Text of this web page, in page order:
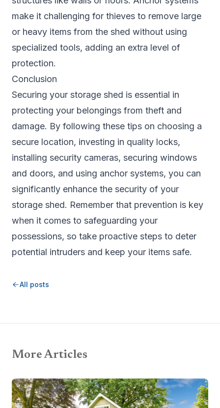
make it challenging for thieves to remove large
or heavy items from the shed without using
specialized tools, adding an extra level of
protection.
Conclusion
Securing your storage shed is essential in
protecting your belongings from theft and
damage. By following these tips on choosing a
secure location, investing in quality locks,
installing security cameras, securing windows
and doors, and using anchor systems, you can
significantly enhance the security of your
storage shed. Remember that prevention is key
when it comes to safeguarding your
possessions, so take proactive steps to deter
potential intruders and keep your items safe.
All posts
More Articles